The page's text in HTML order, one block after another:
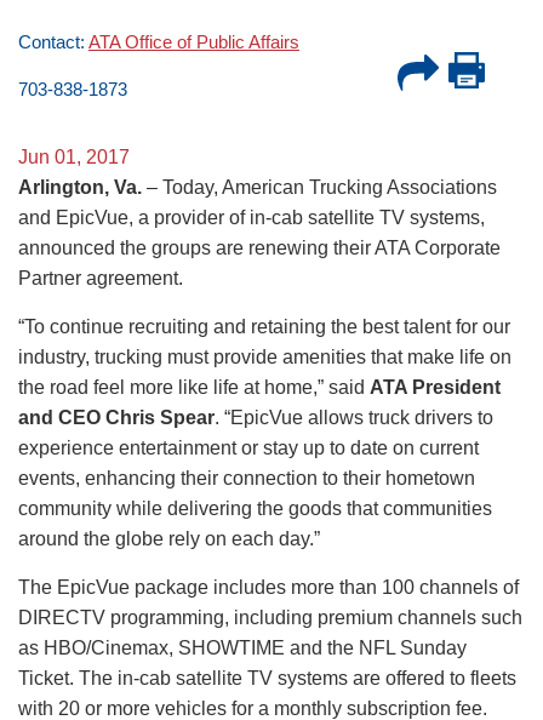
Contact: ATA Office of Public Affairs
703-838-1873
Jun 01, 2017
Arlington, Va. – Today, American Trucking Associations
and EpicVue, a provider of in-cab satellite TV systems,
announced the groups are renewing their ATA Corporate
Partner agreement.
“To continue recruiting and retaining the best talent for our
industry, trucking must provide amenities that make life on
the road feel more like life at home,” said ATA President
and CEO Chris Spear. “EpicVue allows truck drivers to
experience entertainment or stay up to date on current
events, enhancing their connection to their hometown
community while delivering the goods that communities
around the globe rely on each day.”
The EpicVue package includes more than 100 channels of
DIRECTV programming, including premium channels such
as HBO/Cinemax, SHOWTIME and the NFL Sunday
Ticket. The in-cab satellite TV systems are offered to fleets
with 20 or more vehicles for a monthly subscription fee.